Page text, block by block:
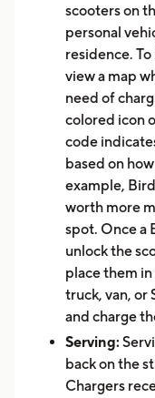
scooters on
personal
residence.
view a map
need of
colored icon
code
based on
example,
worth more
spot. Once a
unlock the
place them
truck, van, or
and charge
Serving:
back on the
Chargers